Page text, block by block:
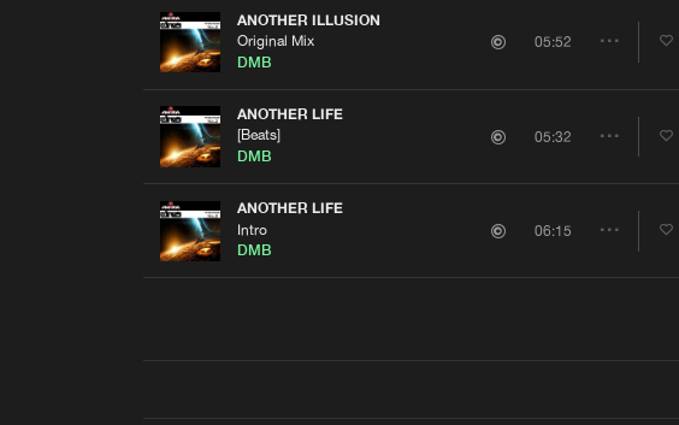
ANOTHER ILLUSION
Original Mix
DMB
05:52
ANOTHER LIFE
[Beats]
DMB
05:32
Share
ANOTHER LIFE
Intro
DMB
06:15